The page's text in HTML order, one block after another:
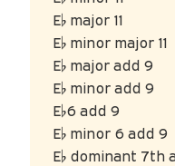
E♭ major 11
E♭ minor major 11
E♭ major add 9
E♭ minor add 9
E♭6 add 9
E♭ minor 6 add 9
E♭ dominant 7th